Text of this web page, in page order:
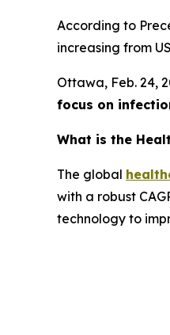
According to
increasing from
Ottawa, Feb. 24,
focus on
What is the
The global
with a robust
technology to